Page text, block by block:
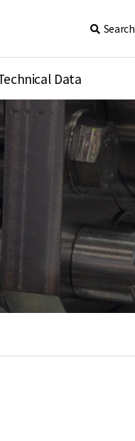
Search
Data
Catalog
Assembly
Connections Torque